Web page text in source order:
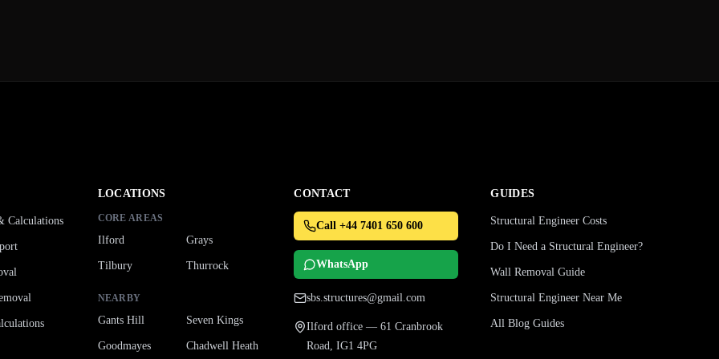
Calculations
LOCATIONS
CORE AREAS
Ilford Grays
Tilbury Thurrock
NEARBY
Gants Hill Seven Kings
Goodmayes Chadwell Heath
CONTACT
Call +44 7401 650 600
WhatsApp
sbs.structures@gmail.com
Ilford office — 61 Cranbrook
Road, IG1 4PG
GUIDES
Structural Engineer Costs
Do I Need a Structural Engineer?
Wall Removal Guide
Structural Engineer Near Me
All Blog Guides